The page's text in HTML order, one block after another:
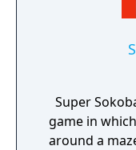
Super
game in
around a